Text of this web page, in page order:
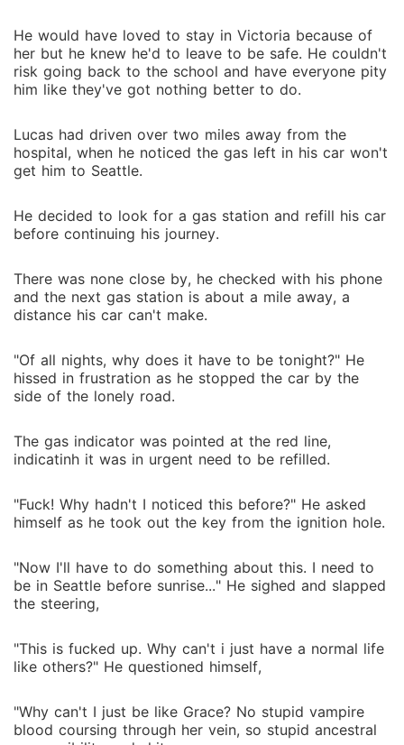
He would have loved to stay in Victoria because of
her but he knew he'd to leave to be safe. He couldn't
risk going back to the school and have everyone pity
him like they've got nothing better to do.
Lucas had driven over two miles away from the
hospital, when he noticed the gas left in his car won't
get him to Seattle.
He decided to look for a gas station and refill his car
before continuing his journey.
There was none close by, he checked with his phone
and the next gas station is about a mile away, a
distance his car can't make.
"Of all nights, why does it have to be tonight?" He
hissed in frustration as he stopped the car by the
side of the lonely road.
The gas indicator was pointed at the red line,
indicatinh it was in urgent need to be refilled.
"Fuck! Why hadn't I noticed this before?" He asked
himself as he took out the key from the ignition hole.
"Now I'll have to do something about this. I need to
be in Seattle before sunrise..." He sighed and slapped
the steering,
"This is fucked up. Why can't i just have a normal life
like others?" He questioned himself,
"Why can't I just be like Grace? No stupid vampire
blood coursing through her vein, so stupid ancestral